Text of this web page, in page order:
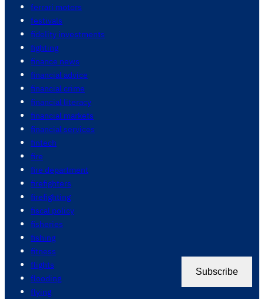
ferrari motors
festivals
fidelity investments
fighting
finance news
financial advice
financial crime
financial literacy
financial markets
financial services
fintech
fire
fire department
firefighters
firefighting
fiscal policy
fisheries
fishing
fitness
flights
flooding
flying
Subscribe